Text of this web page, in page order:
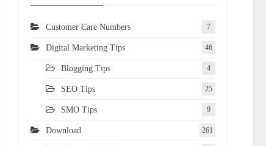
Customer Care Numbers 7
Digital Marketing Tips 46
Blogging Tips 4
SEO Tips 25
SMO Tips 9
Download 261